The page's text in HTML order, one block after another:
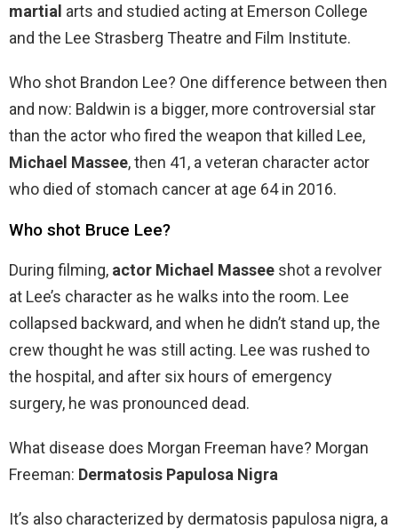
martial arts and studied acting at Emerson College
and the Lee Strasberg Theatre and Film Institute.
Who shot Brandon Lee? One difference between then
and now: Baldwin is a bigger, more controversial star
than the actor who fired the weapon that killed Lee,
Michael Massee, then 41, a veteran character actor
who died of stomach cancer at age 64 in 2016.
Who shot Bruce Lee?
During filming, actor Michael Massee shot a revolver
at Lee’s character as he walks into the room. Lee
collapsed backward, and when he didn’t stand up, the
crew thought he was still acting. Lee was rushed to
the hospital, and after six hours of emergency
surgery, he was pronounced dead.
What disease does Morgan Freeman have? Morgan
Freeman: Dermatosis Papulosa Nigra
It’s also characterized by dermatosis papulosa nigra, a